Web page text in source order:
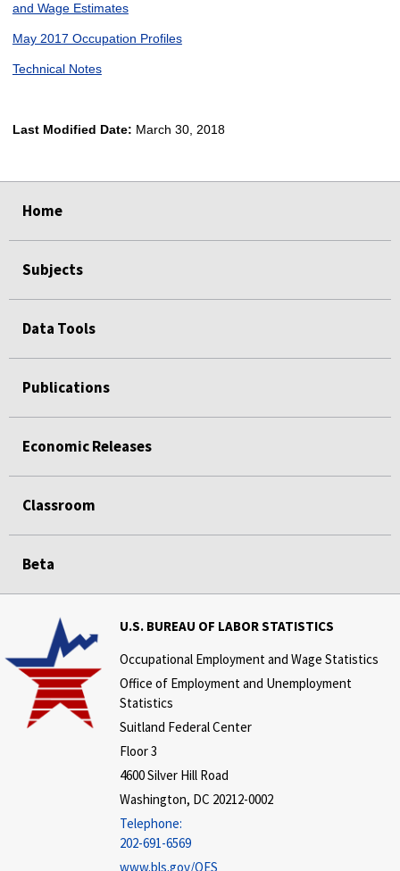
and Wage Estimates
May 2017 Occupation Profiles
Technical Notes
Last Modified Date: March 30, 2018
Home
Subjects
Data Tools
Publications
Economic Releases
Classroom
Beta
U.S. BUREAU OF LABOR STATISTICS
Occupational Employment and Wage Statistics
Office of Employment and Unemployment
Statistics
Suitland Federal Center
Floor 3
4600 Silver Hill Road
Washington, DC 20212-0002
Telephone:
202-691-6569
www.bls.gov/OES